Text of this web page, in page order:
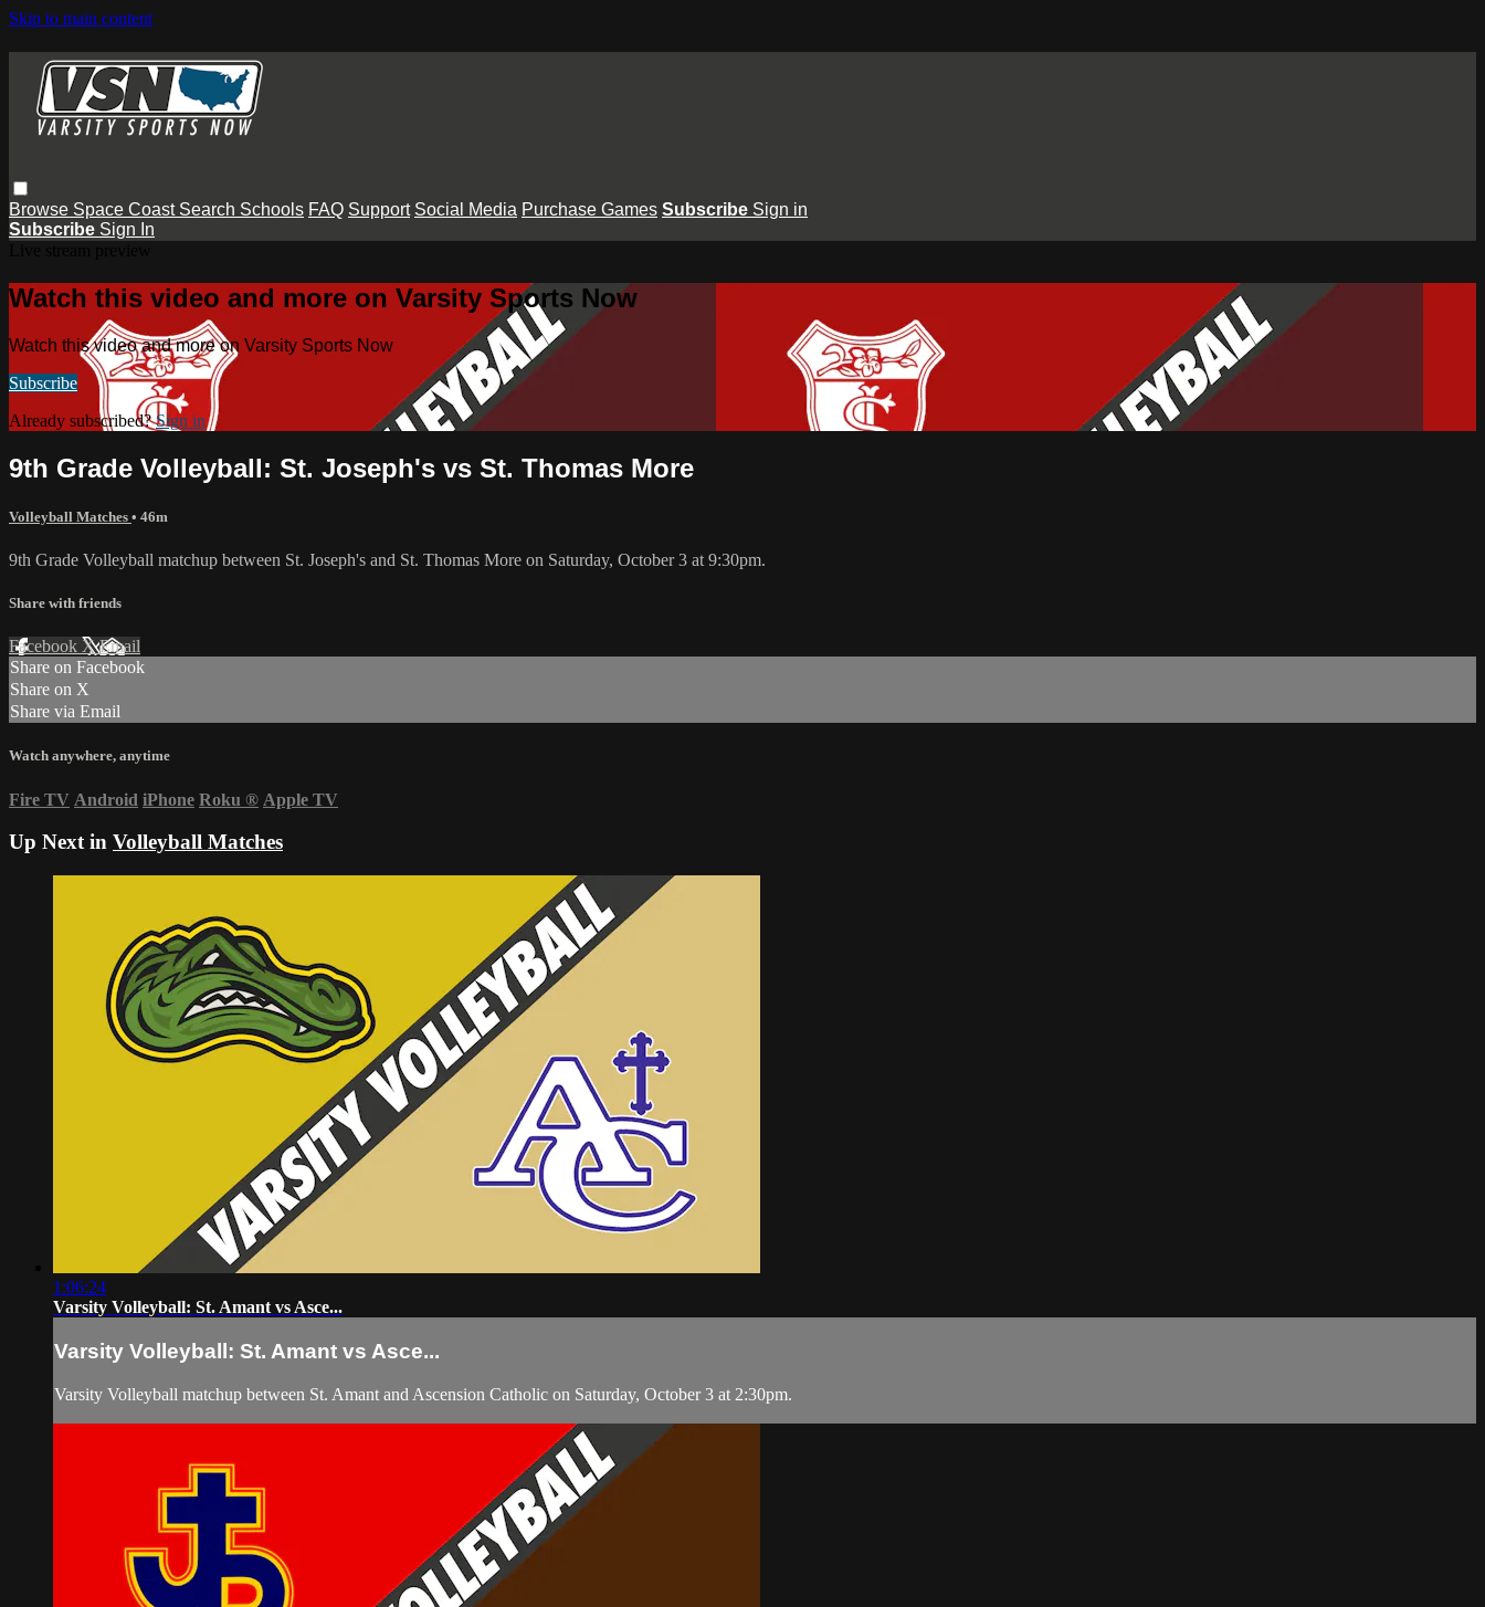
Skip to main content
Browse Space Coast Search Schools FAQ Support Social Media Purchase Games Subscribe Sign in
Subscribe Sign In
Watch this video and more on Varsity Sports Now
Watch this video and more on Varsity Sports Now
Subscribe
Already subscribed?Sign in
9th Grade Volleyball: St. Joseph's vs St. Thomas More
Volleyball Matches • 46m
9th Grade Volleyball matchup between St. Joseph's and St. Thomas More on Saturday, October 3 at 9:30pm.
Share with friends
Facebook XEmail
Share on Facebook
Share on X
Share via Email
Watch anywhere, anytime
Fire TV Android iPhone Roku ® Apple TV
Up Next in Volleyball Matches
1:06:24
Varsity Volleyball: St. Amant vs Asce...
Varsity Volleyball: St. Amant vs Asce...
Varsity Volleyball matchup between St. Amant and Ascension Catholic on Saturday, October 3 at 2:30pm.